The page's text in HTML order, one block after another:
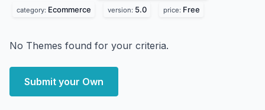
category: Ecommerce version: 5.0 price: Free
No Themes found for your criteria.
Submit your Own